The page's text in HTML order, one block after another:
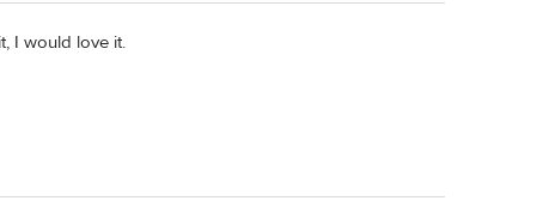
I would love it.